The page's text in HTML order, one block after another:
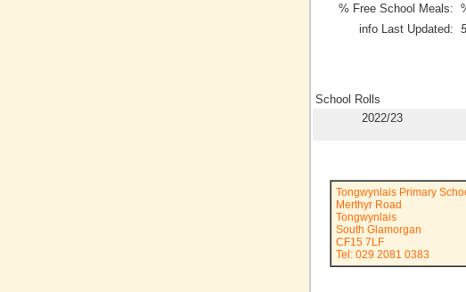
% Free School Meals:
info Last Updated:
School Rolls
2022/23
Tongwynlais Primary
Merthyr Road
Tongwynlais
South Glamorgan
CF15 7LF
Tel: 029 2081 0383